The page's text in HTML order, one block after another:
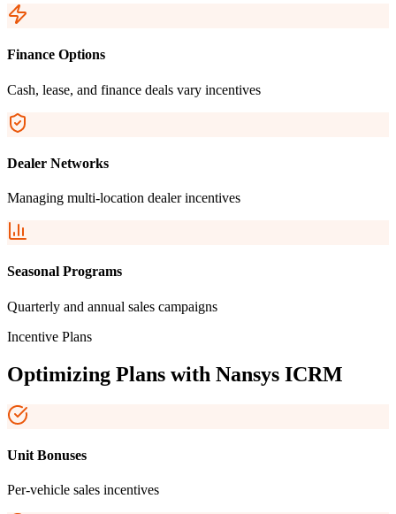
Finance Options
Cash, lease, and finance deals vary incentives
Dealer Networks
Managing multi-location dealer incentives
Seasonal Programs
Quarterly and annual sales campaigns
Incentive Plans
Optimizing Plans with Nansys ICRM
Unit Bonuses
Per-vehicle sales incentives